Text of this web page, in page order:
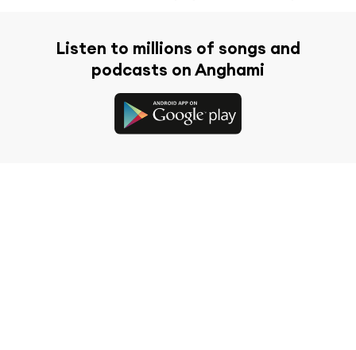
Listen to millions of songs and
podcasts on Anghami